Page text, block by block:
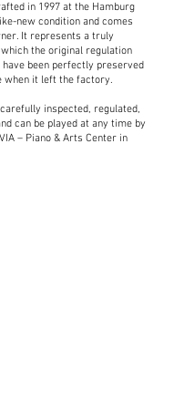
in 1997 at the Hamburg
new condition and comes
It represents a truly
the original regulation
been perfectly preserved
it left the factory.
inspected, regulated,
can be played at any time by
– Piano & Arts Center in